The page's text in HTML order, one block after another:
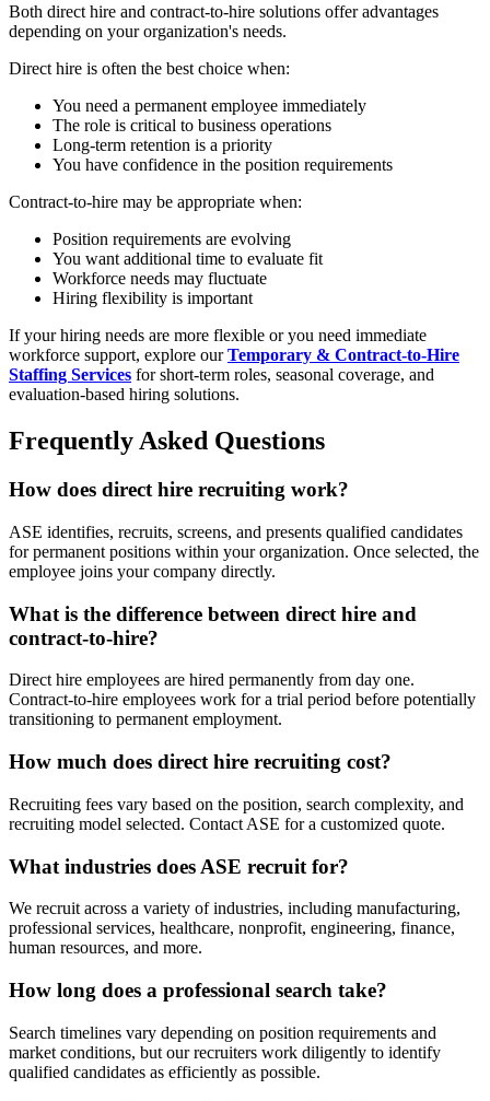
Both direct hire and contract-to-hire solutions offer advantages
depending on your organization's needs.
Direct hire is often the best choice when:
You need a permanent employee immediately
The role is critical to business operations
Long-term retention is a priority
You have confidence in the position requirements
Contract-to-hire may be appropriate when:
Position requirements are evolving
You want additional time to evaluate fit
Workforce needs may fluctuate
Hiring flexibility is important
If your hiring needs are more flexible or you need immediate
workforce support, explore ourTemporary & Contract-to-Hire
Staffing Services for short-term roles, seasonal coverage, and
evaluation-based hiring solutions.
Frequently Asked Questions
How does direct hire recruiting work?
ASE identifies, recruits, screens, and presents qualified candidates
for permanent positions within your organization. Once selected, the
employee joins your company directly.
What is the difference between direct hire and
contract-to-hire?
Direct hire employees are hired permanently from day one.
Contract-to-hire employees work for a trial period before potentially
transitioning to permanent employment.
How much does direct hire recruiting cost?
Recruiting fees vary based on the position, search complexity, and
recruiting model selected. Contact ASE for a customized quote.
What industries does ASE recruit for?
We recruit across a variety of industries, including manufacturing,
professional services, healthcare, nonprofit, engineering, finance,
human resources, and more.
How long does a professional search take?
Search timelines vary depending on position requirements and
market conditions, but our recruiters work diligently to identify
qualified candidates as efficiently as possible.